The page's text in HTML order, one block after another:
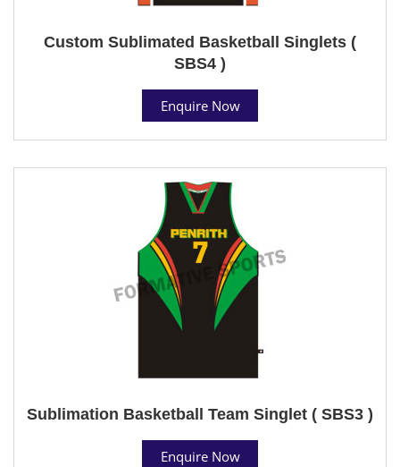
Custom Sublimated Basketball Singlets (
SBS4 )
Enquire Now
Sublimation Basketball Team Singlet ( SBS3 )
Enquire Now